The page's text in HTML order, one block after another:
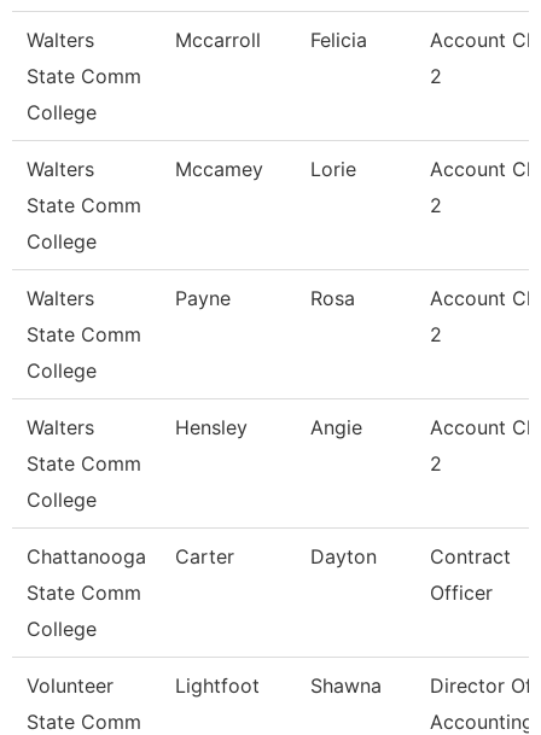
Walters
State Comm
College
Mccarroll Felicia
Account
2
Walters
State Comm
College
Mccamey Lorie
Account
2
Walters
State Comm
College
Payne Rosa
Account
2
Walters
State Comm
College
Hensley Angie
Account
2
Chattanooga
State Comm
College
Carter Dayton
Contract
Officer
Volunteer
State Comm
Lightfoot Shawna
Director Of
Accounting